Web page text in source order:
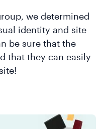
we determined
identity and site
be sure that the
that they can easily